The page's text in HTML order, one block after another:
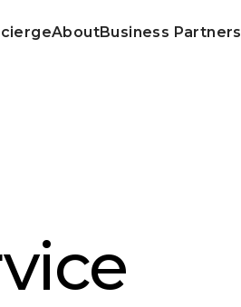
AboutBusiness Partners